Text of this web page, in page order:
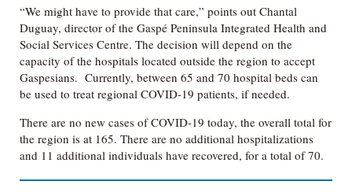
“We might have to provide that care,” points out Chantal
Duguay, director of the Gaspé Peninsula Integrated Health and
Social Services Centre. The decision will depend on the
capacity of the hospitals located outside the region to accept
Gaspesians. Currently, between 65 and 70 hospital beds can
be used to treat regional COVID-19 patients, if needed.
There are no new cases of COVID-19 today, the overall total for
the region is at 165. There are no additional hospitalizations
and 11 additional individuals have recovered, for a total of 70.